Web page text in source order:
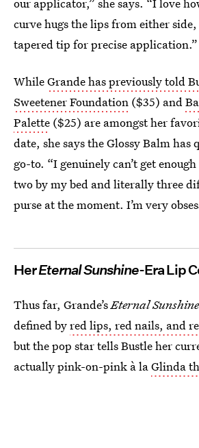
curve hugs the lips from either
tapered tip for precise application.”
WhileGrande has previously told
Sweetener Foundation ($35) and
Palette ($25) are amongst her
date, she says the Glossy Balm has
go-to. “I genuinely can’t get
two by my bed and literally three
purse at the moment. I’m very
HerEternal Sunshine-Era Lip
Thus far, Grande’sEternal Sunshine
defined byred lips, red nails, and
but the pop star tells Bustle her
actually pink-on-pink à laGlinda